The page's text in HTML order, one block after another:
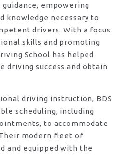
empowering
knowledge necessary to
drivers. With a focus
skills and promoting
School has helped
driving success and obtain
driving instruction, BDS
scheduling, including
to accommodate
Their modern fleet of
and equipped with the